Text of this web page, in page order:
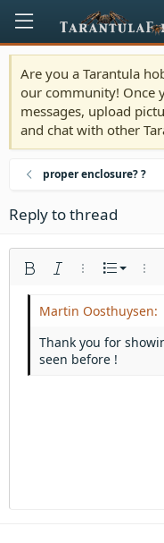
Are you a Tarantula
our community! Once
messages, upload
and chat with other
proper enclosure? ?
Reply to thread
Bold Italic More options…
List
Font size9
10
12
Text colorFont familyArial
Strike-
AlignmentAlign left
Align center
Align right
Paragraph format
Normal
QuoteMediaInsert table
Insert
RedoToggle BB code
RemoveDrafts
Thank you for
seen before !